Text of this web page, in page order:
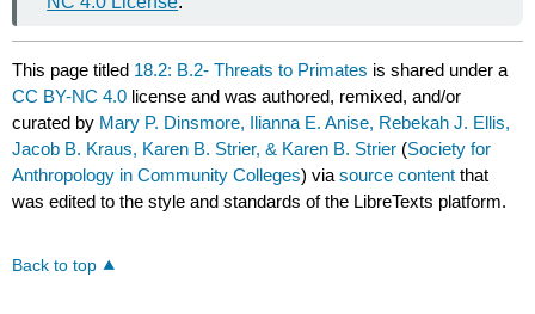
This page titled 18.2: B.2- Threats to Primates is shared under a
CC BY-NC 4.0 license and was authored, remixed, and/or
curated by Mary P. Dinsmore, Ilianna E. Anise, Rebekah J. Ellis,
Jacob B. Kraus, Karen B. Strier, & Karen B. Strier (Society for
Anthropology in Community Colleges) viasource content that
was edited to the style and standards of the LibreTexts platform.
Back to top